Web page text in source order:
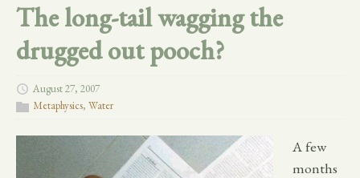
The long-tail wagging the
drugged out pooch?
August 27, 2007
Metaphysics, Water
A few
months